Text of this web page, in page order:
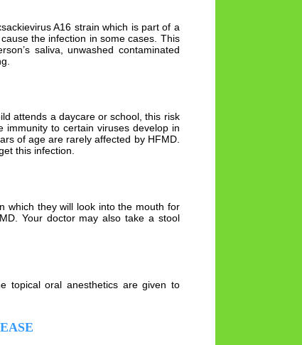
A16 strain which is part of a
the infection in some cases. This
saliva, unwashed contaminated
attends a daycare or school, this risk
immunity to certain viruses develop in
of age are rarely affected by HFMD.
this infection.
which they will look into the mouth for
Your doctor may also take a stool
topical oral anesthetics are given to